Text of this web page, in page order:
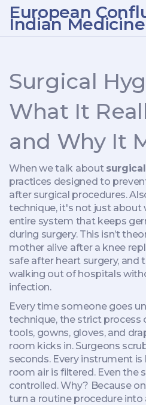
European
Indian Medicine
Surgical
What It
and Why It
When we talk about
practices designed to
after surgical procedures.
technique, it's not just
entire system that keeps
during surgery.This isn’t
mother alive after a knee
safe after heart surgery, and
walking out of hospitals
infection.
Every time someone goes
technique, the strict process
tools, gowns, gloves, and
room kicks in. Surgeons
seconds. Every instrument
room air is filtered. Even the
controlled. Why? Because
turn a routine procedure into